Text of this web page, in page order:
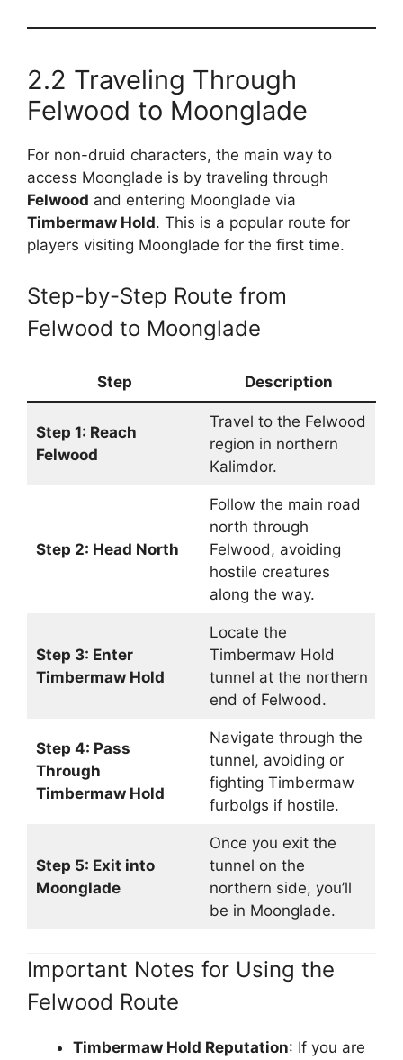
2.2 Traveling Through
Felwood to Moonglade
For non-druid characters, the main way to
access Moonglade is by traveling through
Felwood and entering Moonglade via
Timbermaw Hold. This is a popular route for
players visiting Moonglade for the first time.
Step-by-Step Route from
Felwood to Moonglade
Step Description
Step 1: Reach
Felwood
Travel to the Felwood
region in northern
Kalimdor.
Step 2: Head North
Follow the main road
north through
Felwood, avoiding
hostile creatures
along the way.
Step 3: Enter
Timbermaw Hold
Locate the
Timbermaw Hold
tunnel at the northern
end of Felwood.
Step 4: Pass
Through
Timbermaw Hold
Navigate through the
tunnel, avoiding or
fighting Timbermaw
furbolgs if hostile.
Step 5: Exit into
Moonglade
Once you exit the
tunnel on the
northern side, you’ll
be in Moonglade.
Important Notes for Using the
Felwood Route
Timbermaw Hold Reputation: If you are